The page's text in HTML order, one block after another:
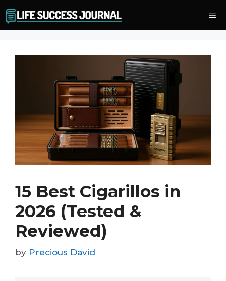
to
content
15 Best Cigarillos in
2026 (Tested &
Reviewed)
by Precious David